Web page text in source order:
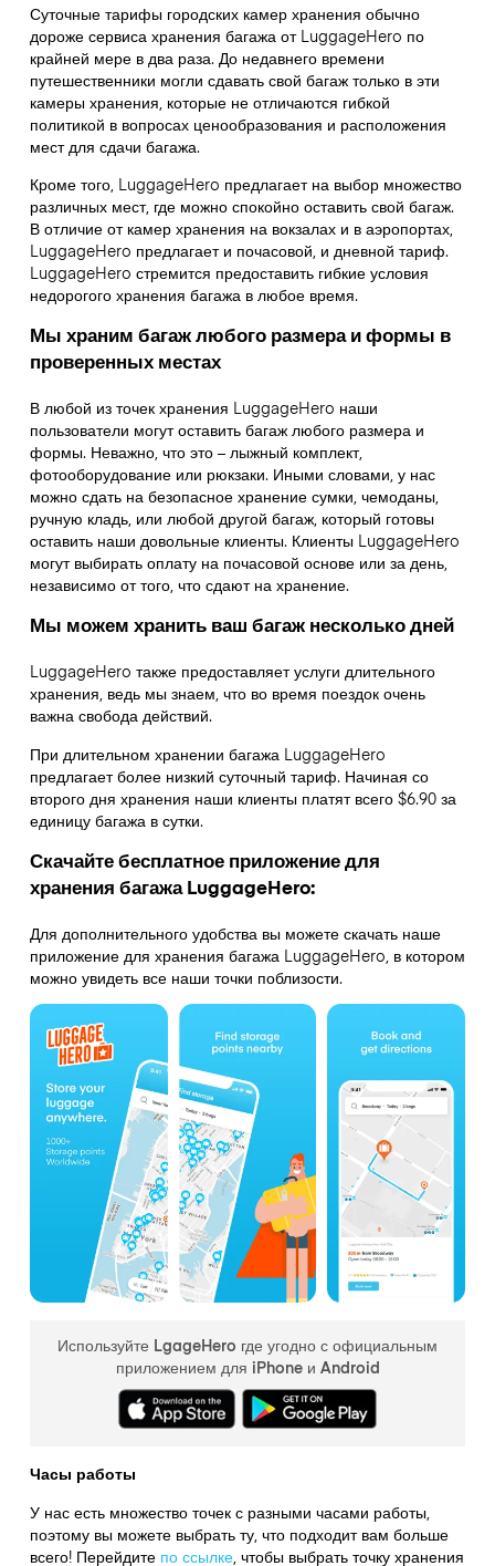
Суточные тарифы городских камер хранения обычно
дороже сервиса хранения багажа от LuggageHero по
крайней мере в два раза. До недавнего времени
путешественники могли сдавать свой багаж только в эти
камеры хранения, которые не отличаются гибкой
политикой в вопросах ценообразования и расположения
мест для сдачи багажа.
Кроме того, LuggageHero предлагает на выбор множество
различных мест, где можно спокойно оставить свой багаж.
В отличие от камер хранения на вокзалах и в аэропортах,
LuggageHero предлагает и почасовой, и дневной тариф.
LuggageHero стремится предоставить гибкие условия
недорогого хранения багажа в любое время.
Мы храним багаж любого размера и формы в
проверенных местах
В любой из точек хранения LuggageHero наши
пользователи могут оставить багаж любого размера и
формы. Неважно, что это – лыжный комплект,
фотооборудование или рюкзаки. Иными словами, у нас
можно сдать на безопасное хранение сумки, чемоданы,
ручную кладь, или любой другой багаж, который готовы
оставить наши довольные клиенты. Клиенты LuggageHero
могут выбирать оплату на почасовой основе или за день,
независимо от того, что сдают на хранение.
Мы можем хранить ваш багаж несколько дней
LuggageHero также предоставляет услуги длительного
хранения, ведь мы знаем, что во время поездок очень
важна свобода действий.
При длительном хранении багажа LuggageHero
предлагает более низкий суточный тариф. Начиная со
второго дня хранения наши клиенты платят всего $6.90 за
единицу багажа в сутки.
Скачайте бесплатное приложение для
хранения багажа LuggageHero:
Для дополнительного удобства вы можете скачать наше
приложение для хранения багажа LuggageHero, в котором
можно увидеть все наши точки поблизости.
Используйте LgageHero где угодно с официальным
приложением для iPhone и Android
Часы работы
У нас есть множество точек с разными часами работы,
поэтому вы можете выбрать ту, что подходит вам больше
всего! Перейдите по ссылке, чтобы выбрать точку хранения